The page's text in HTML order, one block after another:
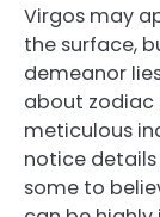
Virgos may
the surface,
demeanor
about zodiac
meticulous
notice
some to